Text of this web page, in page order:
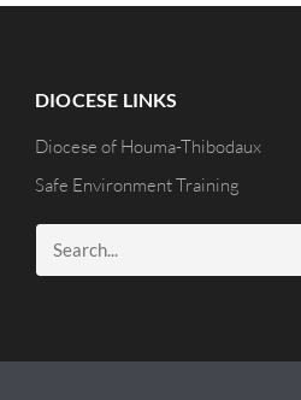
DIOCESE LINKS
Diocese of Houma-Thibodaux
Safe Environment Training